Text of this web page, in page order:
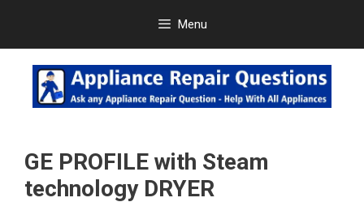
content
Menu
GE PROFILE with Steam
technology DRYER